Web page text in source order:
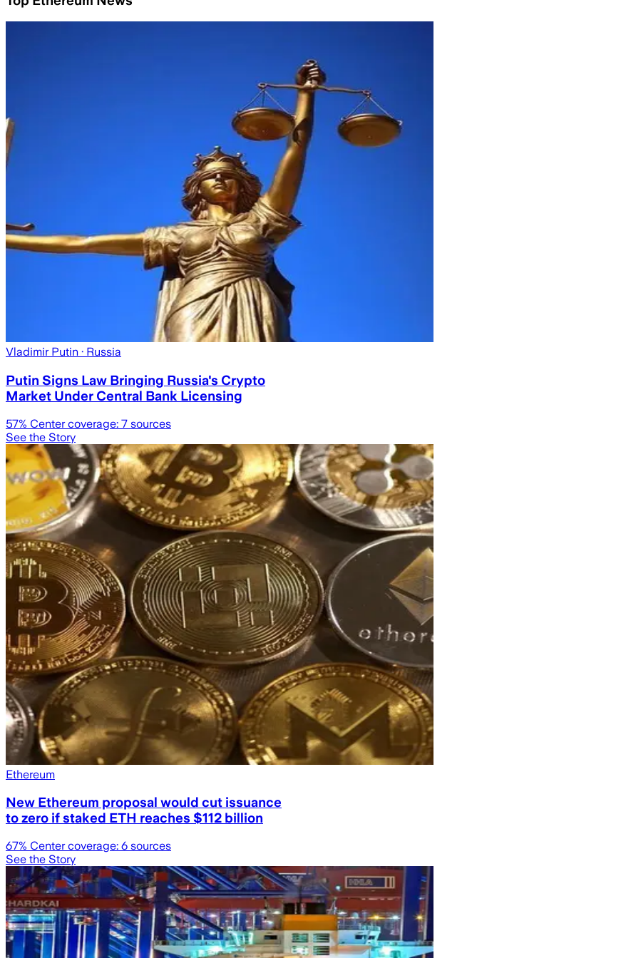
Vladimir Putin · Russia
Putin Signs Law Bringing Russia's Crypto
Market Under Central Bank Licensing
57% Center coverage: 7 sources
See the Story
Ethereum
New Ethereum proposal would cut issuance
to zero if staked ETH reaches $112 billion
67% Center coverage: 6 sources
See the Story